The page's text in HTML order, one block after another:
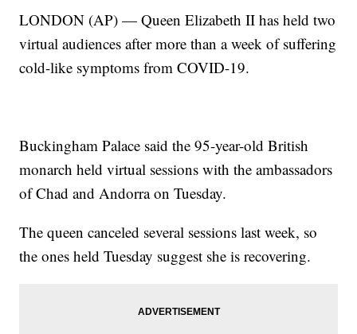
LONDON (AP) — Queen Elizabeth II has held two
virtual audiences after more than a week of suffering
cold-like symptoms from COVID-19.
Buckingham Palace said the 95-year-old British
monarch held virtual sessions with the ambassadors
of Chad and Andorra on Tuesday.
The queen canceled several sessions last week, so
the ones held Tuesday suggest she is recovering.